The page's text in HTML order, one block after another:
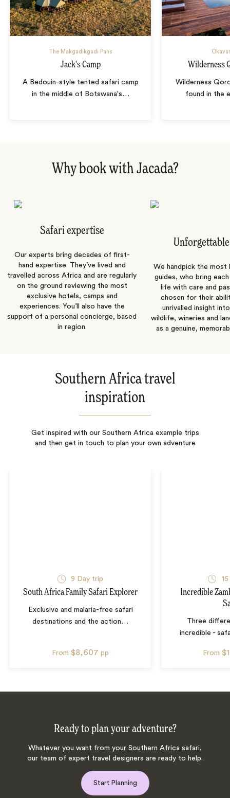
The Makgadikgadi Pans
Jack's Camp
A Bedouin-style tented safari camp
in the middle of Botswana's…
Wilderness
Wilderness
found in the
Why book with Jacada?
Safari expertise
Our experts bring decades of first-
hand expertise. They’ve lived and
travelled across Africa and are regularly
on the ground reviewing the most
exclusive hotels, camps and
experiences. You’ll also have the
support of a personal concierge, based
in region.
We handpick the most
guides, who bring
life with care and
chosen for their
unrivalled insight
wildlife, wineries and
as a genuine,
Southern Africa travel
inspiration
Get inspired with our Southern Africa example trips
and then get in touch to plan your own adventure
9 Day trip
South Africa Family Safari Explorer
Exclusive and malaria-free safari
destinations and the action…
From $8,607 pp
15
Incredible
Three
incredible -
From
Ready to plan your adventure?
Whatever you want from your Southern Africa safari,
our team of expert travel designers are ready to help.
Start Planning